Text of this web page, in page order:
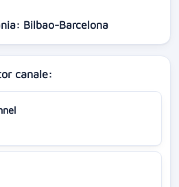
Bilbao-Barcelona
canale: